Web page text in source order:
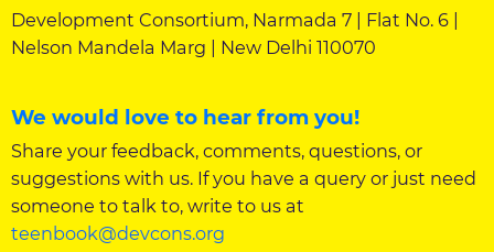
Development Consortium, Narmada 7 | Flat No. 6 |
Nelson Mandela Marg | New Delhi 110070
We would love to hear from you!
Share your feedback, comments, questions, or
suggestions with us. If you have a query or just need
someone to talk to, write to us at
teenbook@devcons.org